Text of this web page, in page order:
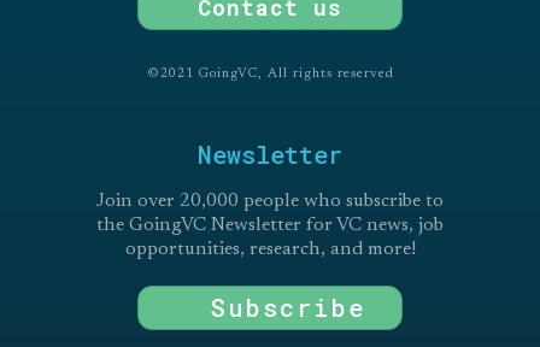
Contact us
©2021 GoingVC, All rights reserved
Newsletter
Join over 20,000 people who subscribe to
the GoingVC Newsletter for VC news, job
opportunities, research, and more!
Subscribe